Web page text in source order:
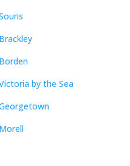
Brackley
Borden
by the Sea
Morell